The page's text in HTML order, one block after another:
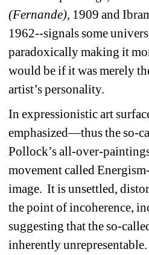
(Fernande), 1909 and
1962--signals some
paradoxically making it
would be if it was merely
artist’s personality.
In expressionistic art
emphasized—thus the so-
Pollock’s all-over-
movement called
image. It is unsettled,
the point of incoherence,
suggesting that the so-
inherently